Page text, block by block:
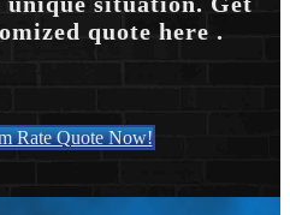
quote here .
Rate Quote Now!